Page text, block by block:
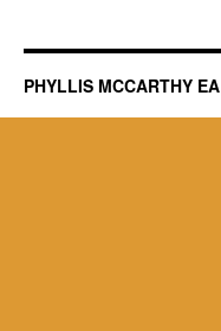
PHYLLIS MCCARTHY EA